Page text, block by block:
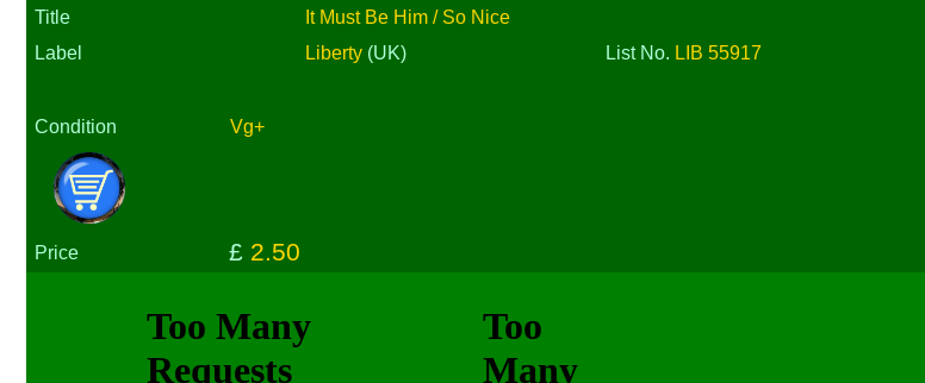
Title
It Must Be Him / So Nice
Label
Liberty (UK) List No. LIB 55917
Condition Vg+
Price £ 2.50